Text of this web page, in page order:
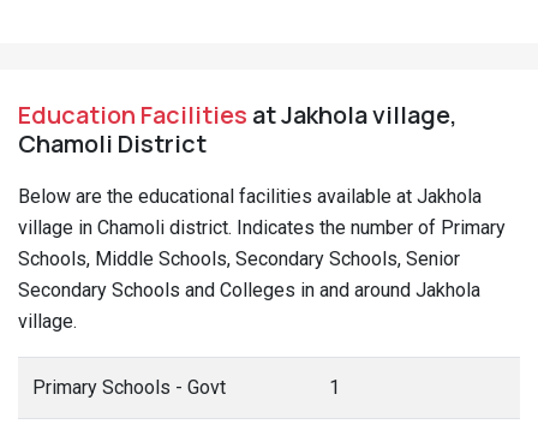
Education Facilities at Jakhola village,
Chamoli District
Below are the educational facilities available at Jakhola
village in Chamoli district. Indicates the number of Primary
Schools, Middle Schools, Secondary Schools, Senior
Secondary Schools and Colleges in and around Jakhola
village.
Primary Schools - Govt 1